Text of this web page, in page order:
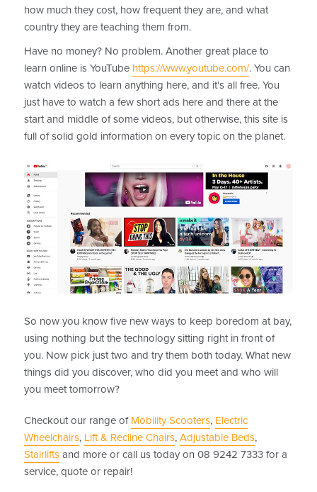
how much they cost, how frequent they are, and what
country they are teaching them from.
Have no money? No problem. Another great place to
learn online is YouTube https://www.youtube.com/. You can
watch videos to learn anything here, and it's all free. You
just have to watch a few short ads here and there at the
start and middle of some videos, but otherwise, this site is
full of solid gold information on every topic on the planet.
So now you know five new ways to keep boredom at bay,
using nothing but the technology sitting right in front of
you. Now pick just two and try them both today. What new
things did you discover, who did you meet and who will
you meet tomorrow?
Checkout our range ofMobility Scooters, Electric
Wheelchairs, Lift & Recline Chairs,Adjustable Beds,
Stairliftsand more or call us today on 08 9242 7333 for a
service, quote or repair!